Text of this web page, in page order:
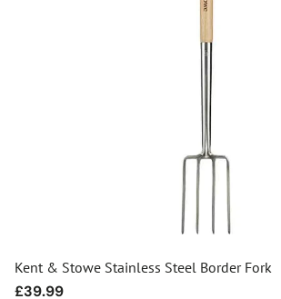
Kent & Stowe Stainless Steel Border Fork
Regular
£39.99